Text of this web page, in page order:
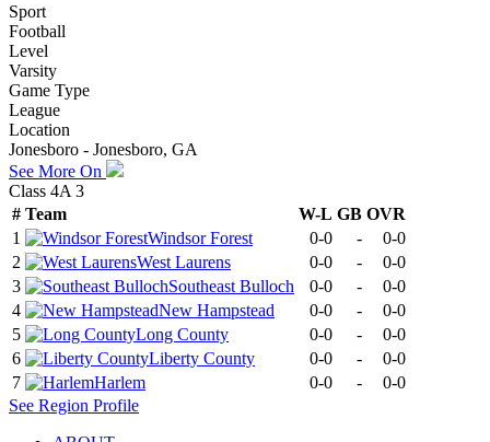
Sport
Football
Level
Varsity
Game Type
League
Location
Jonesboro - Jonesboro, GA
See More On
Class 4A 3
# Team W-L GB OVR
1
Windsor Forest 0-0 -
0-0
2
West Laurens 0-0 -
0-0
3
Southeast Bulloch 0-0 -
0-0
4
New Hampstead 0-0 -
0-0
5
Long County 0-0 -
0-0
6
Liberty County 0-0 -
0-0
7
Harlem 0-0 -
0-0
See Region Profile